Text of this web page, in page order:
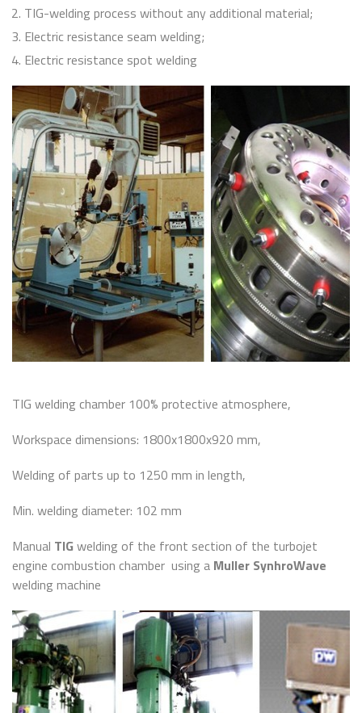
TIG-welding process without any additional material;
Electric resistance seam welding;
Electric resistance spot welding
TIG welding chamber 100% protective atmosphere,
Workspace dimensions: 1800x1800x920 mm,
Welding of parts up to 1250 mm in length,
Min. welding diameter: 102 mm
Manual TIG welding of the front section of the turbojet
engine combustion chamber using a Muller SynhroWave
welding machine